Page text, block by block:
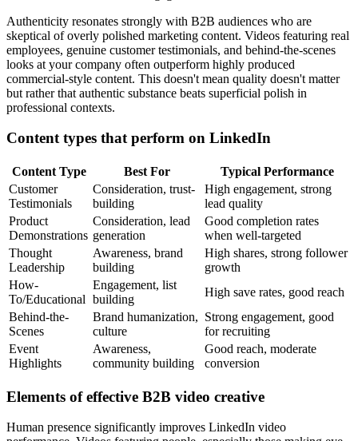
Authenticity resonates strongly with B2B audiences who are
skeptical of overly polished marketing content. Videos featuring real
employees, genuine customer testimonials, and behind-the-scenes
looks at your company often outperform highly produced
commercial-style content. This doesn't mean quality doesn't matter
but rather that authentic substance beats superficial polish in
professional contexts.
Content types that perform on LinkedIn
Content Type Best For
Typical Performance
Customer
Testimonials
Consideration, trust-
building
High engagement, strong
lead quality
Product
Demonstrations
Consideration, lead
generation
Good completion rates
when well-targeted
Thought
Leadership
Awareness, brand
building
High shares, strong follower
growth
How-
To/Educational
Engagement, list
building
High save rates, good reach
Behind-the-
Scenes
Brand humanization,
culture
Strong engagement, good
for recruiting
Event
Highlights
Awareness,
community building
Good reach, moderate
conversion
Elements of effective B2B video creative
Human presence significantly improves LinkedIn video